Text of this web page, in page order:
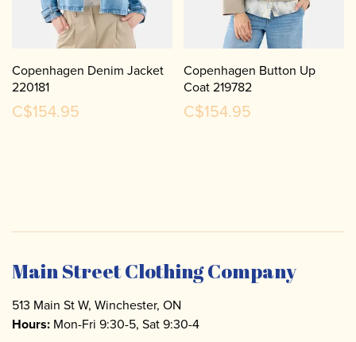
Copenhagen Denim Jacket
220181
C$154.95
Copenhagen Button Up
Coat 219782
C$154.95
Main Street Clothing Company
513 Main St W, Winchester, ON
Hours: Mon-Fri 9:30-5, Sat 9:30-4